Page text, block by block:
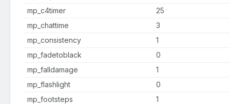
mp_c4timer
25
mp_chattime
3
mp_consistency
1
mp_fadetoblack
0
mp_falldamage
1
mp_flashlight
0
mp_footsteps
1